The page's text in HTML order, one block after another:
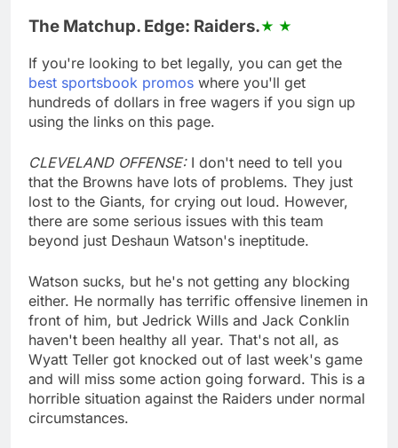
The Matchup. Edge: Raiders.
If you're looking to bet legally, you can get the
best sportsbook promos where you'll get
hundreds of dollars in free wagers if you sign up
using the links on this page.
CLEVELAND OFFENSE: I don't need to tell you
that the Browns have lots of problems. They just
lost to the Giants, for crying out loud. However,
there are some serious issues with this team
beyond just Deshaun Watson's ineptitude.
Watson sucks, but he's not getting any blocking
either. He normally has terrific offensive linemen in
front of him, but Jedrick Wills and Jack Conklin
haven't been healthy all year. That's not all, as
Wyatt Teller got knocked out of last week's game
and will miss some action going forward. This is a
horrible situation against the Raiders under normal
circumstances.